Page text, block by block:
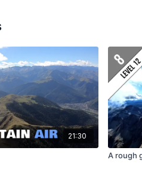
21:30
A rough